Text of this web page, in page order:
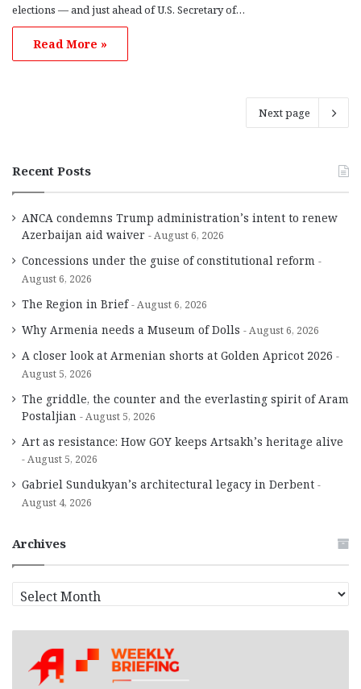
elections — and just ahead of U.S. Secretary of…
Read More »
Next page
Recent Posts
ANCA condemns Trump administration’s intent to renew
Azerbaijan aid waiver
August 6, 2026
Concessions under the guise of constitutional reform
August 6, 2026
The Region in Brief August 6, 2026
Why Armenia needs a Museum of Dolls August 6, 2026
A closer look at Armenian shorts at Golden Apricot 2026
August 5, 2026
The griddle, the counter and the everlasting spirit of Aram
Postaljian
August 5, 2026
Art as resistance: How GOY keeps Artsakh’s heritage alive
August 5, 2026
Gabriel Sundukyan’s architectural legacy in Derbent
August 4, 2026
Archives
r